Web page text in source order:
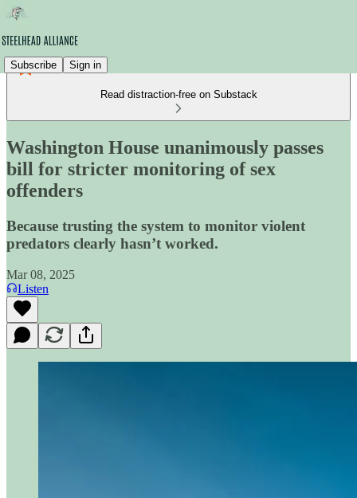
Subscribe Sign in
Read distraction-free on Substack
Washington House unanimously passes
bill for stricter monitoring of sex
offenders
Because trusting the system to monitor violent
predators clearly hasn’t worked.
Mar 08, 2025
Listen